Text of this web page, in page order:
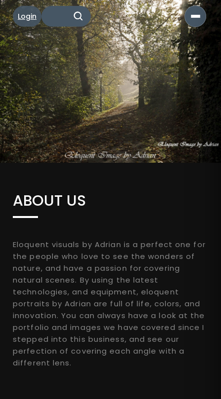
Login
ABOUT US
Eloquent visuals by Adrian is a perfect one for
the people who love to see the wonders of
nature, and have a passion for covering
natural scenes. By using the latest
technologies, and equipment, eloquent
portraits by Adrian are full of life, colors, and
innovation. You can always have a look at the
portfolio and images we have covered since I
stepped into this business, and see our
perfection of covering each angle with a
different lens.